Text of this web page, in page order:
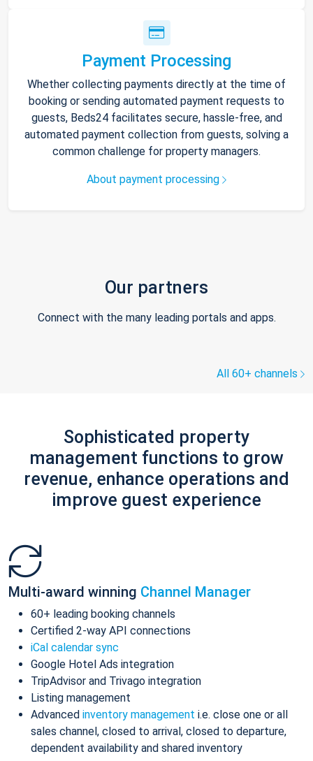
Payment Processing
Whether collecting payments directly at the time of
booking or sending automated payment requests to
guests, Beds24 facilitates secure, hassle-free, and
automated payment collection from guests, solving a
common challenge for property managers.
About payment processing
Our partners
Connect with the many leading portals and apps.
All 60+ channels
Sophisticated property
management functions to grow
revenue, enhance operations and
improve guest experience
Multi-award winning Channel Manager
60+ leading booking channels
Certified 2-way API connections
iCal calendar sync
Google Hotel Ads integration
TripAdvisor and Trivago integration
Listing management
Advanced inventory management i.e. close one or all
sales channel, closed to arrival, closed to departure,
dependent availability and shared inventory